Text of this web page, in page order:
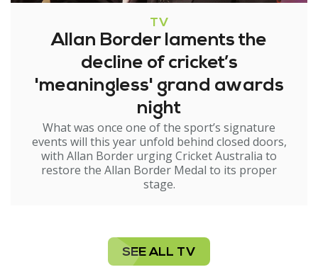
TV
Allan Border laments the
decline of cricket’s
'meaningless' grand awards
night
What was once one of the sport’s signature
events will this year unfold behind closed doors,
with Allan Border urging Cricket Australia to
restore the Allan Border Medal to its proper
stage.
SEE ALL TV